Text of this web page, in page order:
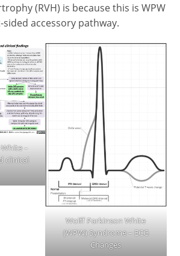
(RVH) is because this is WPW
accessory pathway.
–
clinical
Wolff Parkinson White
(WPW) Syndrome – ECG
Changes